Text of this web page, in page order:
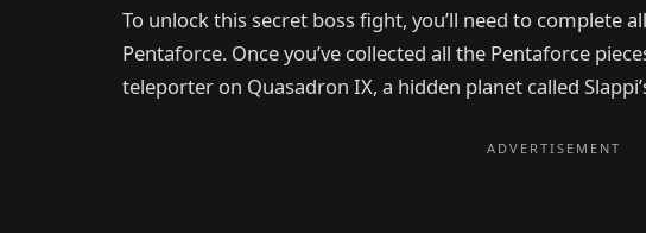
To unlock this secret boss fight, you’ll need to complete
Pentaforce. Once you’ve collected all the Pentaforce
teleporter on Quasadron IX, a hidden planet called